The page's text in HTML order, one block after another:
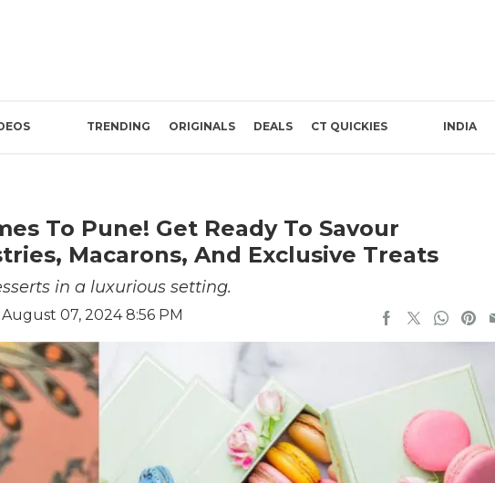
TRENDING ORIGINALS DEALS CT QUICKIES INDIA
To Pune! Get Ready To Savour
Macarons, And Exclusive Treats
in a luxurious setting.
07, 2024 8:56 PM